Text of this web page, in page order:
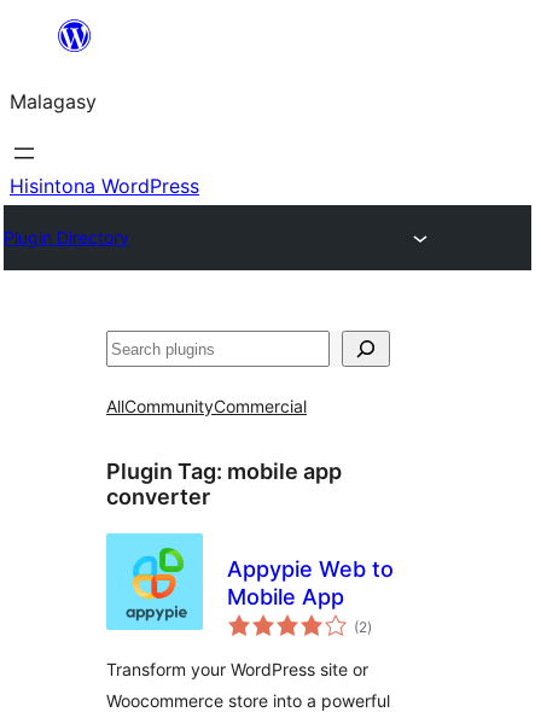
Hakany
ventiny
Malagasy
Hisintona WordPress
Plugin Directory
Karoka
AllCommunityCommercial
Plugin Tag: mobile app
converter
Appypie Web to
Mobile App
(2total
ratings
)
Transform your WordPress site or
Woocommerce store into a powerful